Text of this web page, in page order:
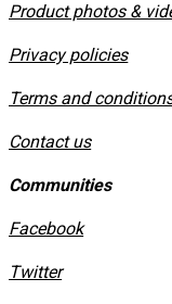
Product photos &
Privacy policies
​Terms and
Contact us
Communities
Facebook
Twitter